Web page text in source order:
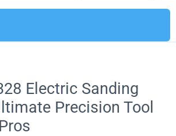
Electric Sanding
Precision Tool